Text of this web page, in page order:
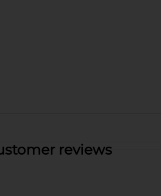
reviews